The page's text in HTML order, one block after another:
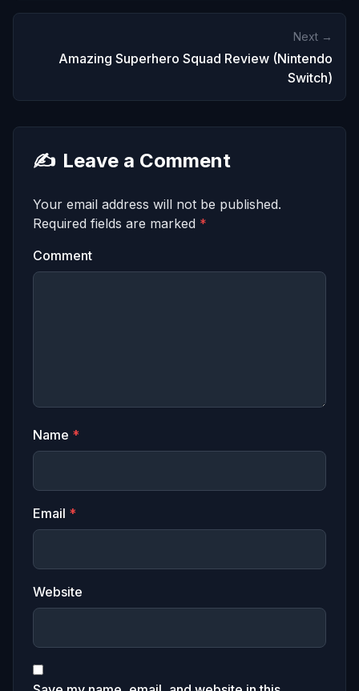
Next →
Amazing Superhero Squad Review (Nintendo
Switch)
✍️ Leave a Comment
Your email address will not be published.
Required fields are marked *
Comment
Name *
Email *
Website